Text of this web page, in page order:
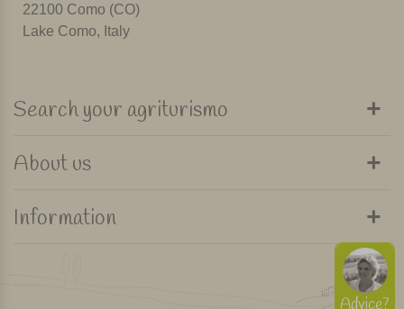
22100 Como (CO)
Lake Como, Italy
Search your agriturismo
About us
Information
Advice?